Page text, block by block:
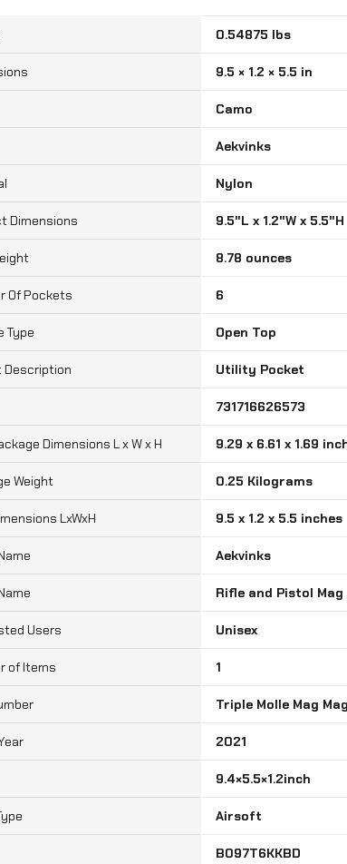
0.54875 lbs
9.5 × 1.2 × 5.5 in
Camo
‎Aekvinks
‎Nylon
‎9.5"L x 1.2"W x 5.5"H
‎8.78 ounces
Of Pockets ‎6
Type ‎Open Top
Description ‎Utility Pocket
‎731716626573
Dimensions L x W x H ‎9.29 x 6.61 x 1.69
Weight ‎0.25 Kilograms
LxWxH ‎9.5 x 1.2 x 5.5 inches
‎Aekvinks
‎Rifle and Pistol Mag
Users ‎Unisex
of Items ‎1
‎Triple Molle Mag
‎2021
‎9.4×5.5×1.2inch
‎Airsoft
B097T6KKBD